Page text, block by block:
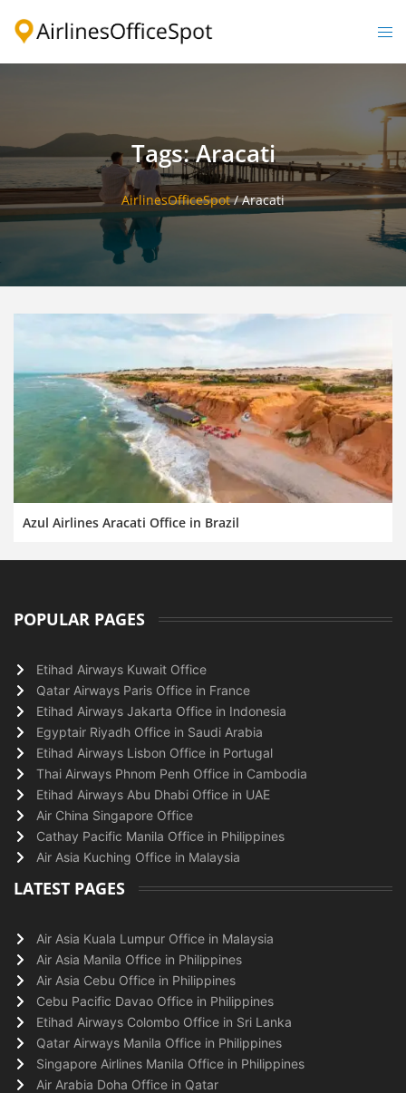
Tags: Aracati
AirlinesOfficeSpot/Aracati
Azul Airlines Aracati Office in Brazil
POPULAR PAGES
Etihad Airways Kuwait Office
Qatar Airways Paris Office in France
Etihad Airways Jakarta Office in Indonesia
Egyptair Riyadh Office in Saudi Arabia
Etihad Airways Lisbon Office in Portugal
Thai Airways Phnom Penh Office in Cambodia
Etihad Airways Abu Dhabi Office in UAE
Air China Singapore Office
Cathay Pacific Manila Office in Philippines
Air Asia Kuching Office in Malaysia
LATEST PAGES
Air Asia Kuala Lumpur Office in Malaysia
Air Asia Manila Office in Philippines
Air Asia Cebu Office in Philippines
Cebu Pacific Davao Office in Philippines
Etihad Airways Colombo Office in Sri Lanka
Qatar Airways Manila Office in Philippines
Singapore Airlines Manila Office in Philippines
Air Arabia Doha Office in Qatar